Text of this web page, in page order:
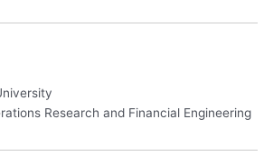
Research and Financial Engineering